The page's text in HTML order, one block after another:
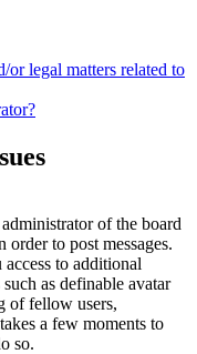
or legal matters related to
of the board
order to post messages.
to additional
as definable avatar
of fellow users,
a few moments to
so.